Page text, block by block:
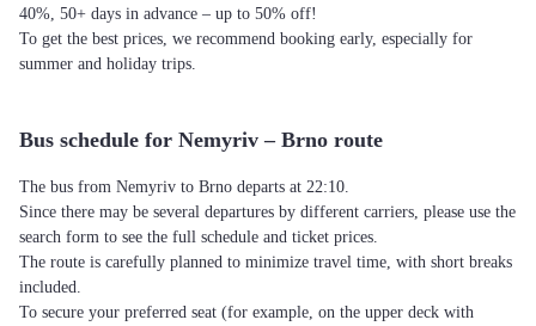
40%, 50+ days in advance – up to 50% off!
To get the best prices, we recommend booking early, especially for
summer and holiday trips.
Bus schedule for Nemyriv – Brno route
The bus from Nemyriv to Brno departs at 22:10.
Since there may be several departures by different carriers, please use the
search form to see the full schedule and ticket prices.
The route is carefully planned to minimize travel time, with short breaks
included.
To secure your preferred seat (for example, on the upper deck with